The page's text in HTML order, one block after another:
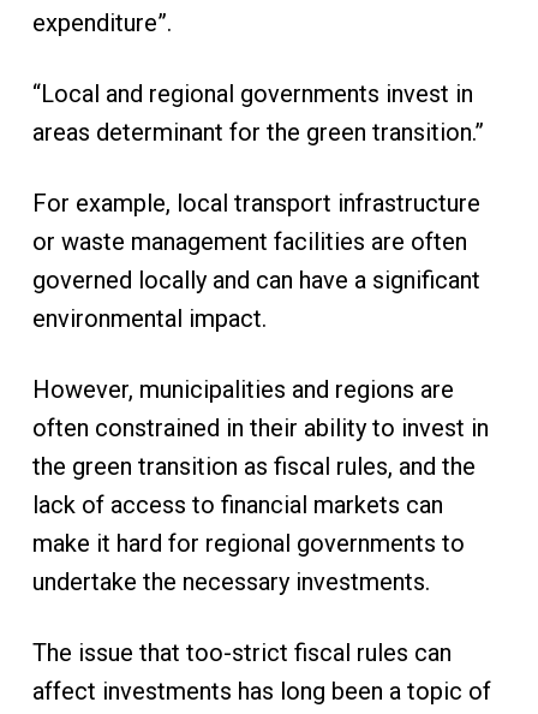
expenditure”.
“Local and regional governments invest in
areas determinant for the green transition.”
For example, local transport infrastructure
or waste management facilities are often
governed locally and can have a significant
environmental impact.
However, municipalities and regions are
often constrained in their ability to invest in
the green transition as fiscal rules, and the
lack of access to financial markets can
make it hard for regional governments to
undertake the necessary investments.
The issue that too-strict fiscal rules can
affect investments has long been a topic of